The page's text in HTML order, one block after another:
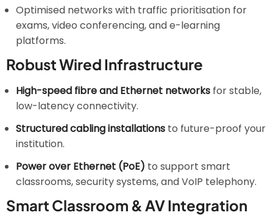
Optimised networks with traffic prioritisation for
exams, video conferencing, and e-learning
platforms.
Robust Wired Infrastructure
High-speed fibre and Ethernet networks for stable,
low-latency connectivity.
Structured cabling installations to future-proof your
institution.
Power over Ethernet (PoE) to support smart
classrooms, security systems, and VoIP telephony.
Smart Classroom & AV Integration